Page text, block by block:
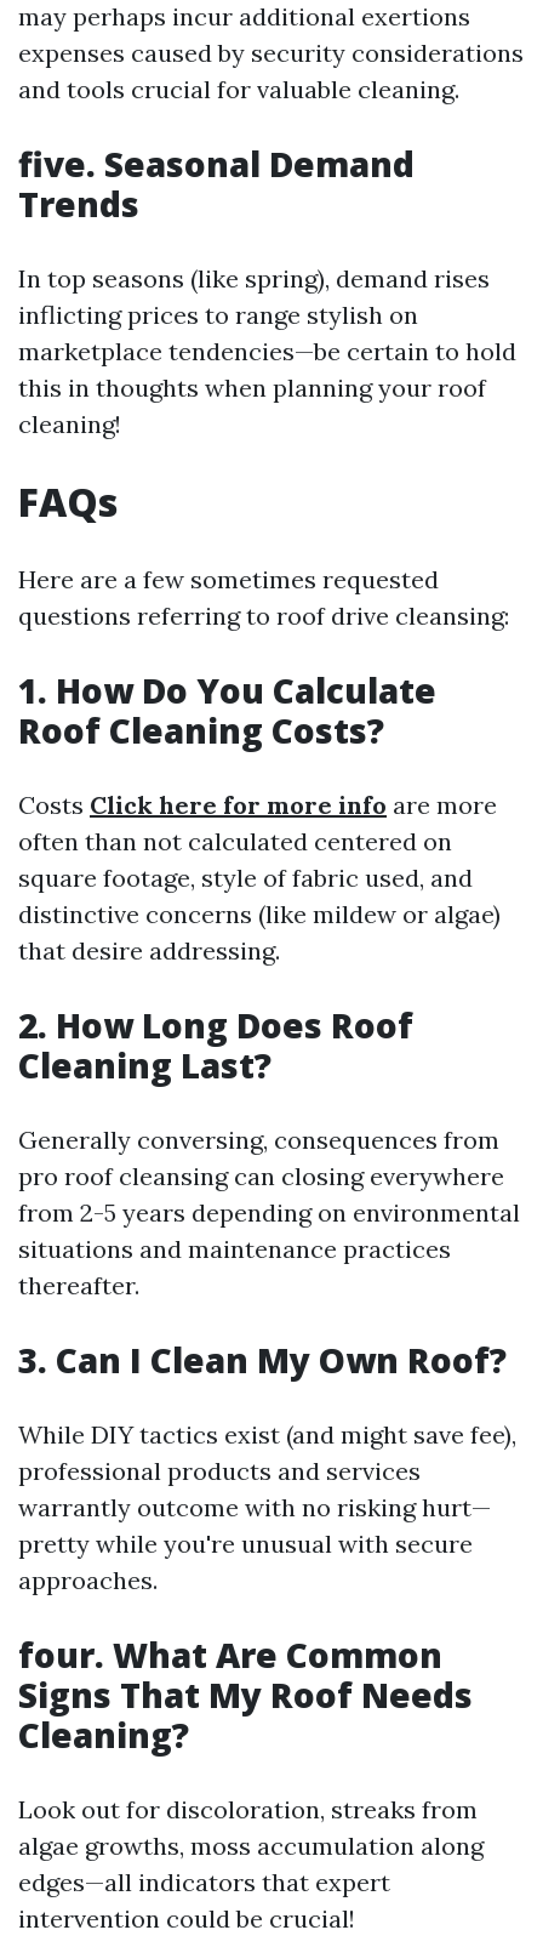
may perhaps incur additional exertions
expenses caused by security considerations
and tools crucial for valuable cleaning.
five. Seasonal Demand
Trends
In top seasons (like spring), demand rises
inflicting prices to range stylish on
marketplace tendencies—be certain to hold
this in thoughts when planning your roof
cleaning!
FAQs
Here are a few sometimes requested
questions referring to roof drive cleansing:
1. How Do You Calculate
Roof Cleaning Costs?
Costs Click here for more info are more
often than not calculated centered on
square footage, style of fabric used, and
distinctive concerns (like mildew or algae)
that desire addressing.
2. How Long Does Roof
Cleaning Last?
Generally conversing, consequences from
pro roof cleansing can closing everywhere
from 2-5 years depending on environmental
situations and maintenance practices
thereafter.
3. Can I Clean My Own Roof?
While DIY tactics exist (and might save fee),
professional products and services
warrantly outcome with no risking hurt—
pretty while you're unusual with secure
approaches.
four. What Are Common
Signs That My Roof Needs
Cleaning?
Look out for discoloration, streaks from
algae growths, moss accumulation along
edges—all indicators that expert
intervention could be crucial!